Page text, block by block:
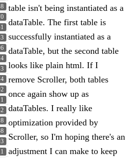
table isn't being instantiated as a
dataTable. The first table is
successfully instantiated as a
dataTable, but the second table
looks like plain html. If I
remove Scroller, both tables
once again show up as
dataTables. I really like
optimization provided by
Scroller, so I'm hoping there's an
adjustment I can make to keep